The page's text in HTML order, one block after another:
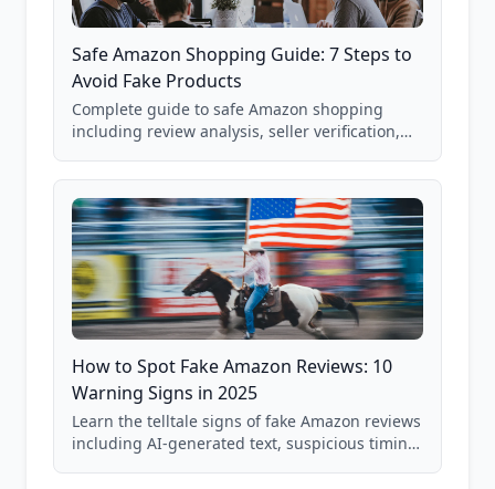
Safe Amazon Shopping Guide: 7 Steps to
Avoid Fake Products
Complete guide to safe Amazon shopping
including review analysis, seller verification,
and scam avoidance techniques.
How to Spot Fake Amazon Reviews: 10
Warning Signs in 2025
Learn the telltale signs of fake Amazon reviews
including AI-generated text, suspicious timing